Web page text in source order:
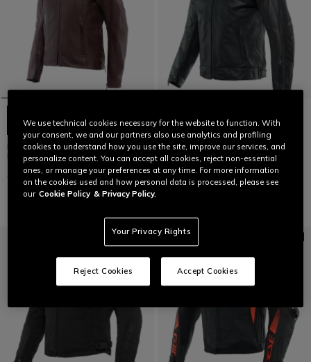
ITINERE - WOMEN'S MOTORCYCLE
LEATHER JACKET
€ 499€ 249,50 -50%
ZAURAX - MEN'S MOTORCYCLE
LEATHER JACKET
€ 569€ 284,50 -50%
We use technical cookies necessary for the website to function. With
your consent, we and our partners also use analytics and profiling
cookies to understand how you use the site, improve our services, and
personalize content. You can accept all cookies, reject non-essential
ones, or manage your preferences at any time. For more information
on the cookies used and how personal data is processed, please see
our Cookie Policy & Privacy Policy.
Your Privacy Rights
Reject Cookies Accept Cookies